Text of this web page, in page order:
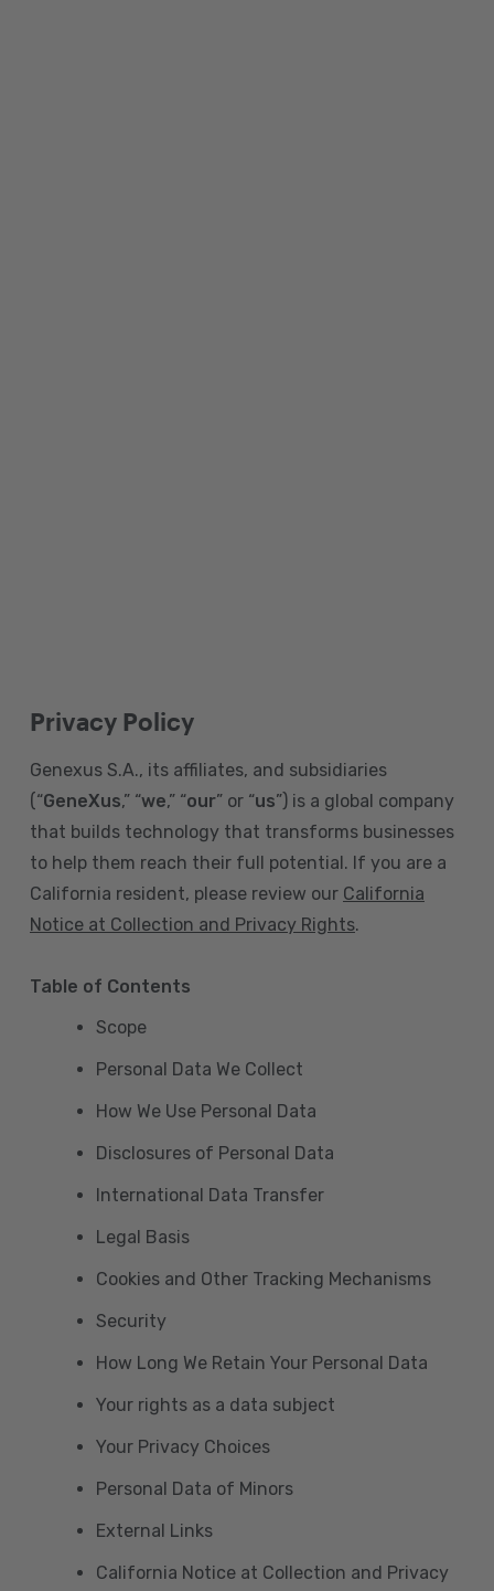
Privacy Policy
Genexus S.A., its affiliates, and subsidiaries
(“GeneXus,” “we,” “our” or “us”) is a global company
that builds technology that transforms businesses
to help them reach their full potential. If you are a
California resident, please review our California
Notice at Collection and Privacy Rights.
Table of Contents
Scope
Personal Data We Collect
How We Use Personal Data
Disclosures of Personal Data
International Data Transfer
Legal Basis
Cookies and Other Tracking Mechanisms
Security
How Long We Retain Your Personal Data
Your rights as a data subject
Your Privacy Choices
Personal Data of Minors
External Links
California Notice at Collection and Privacy